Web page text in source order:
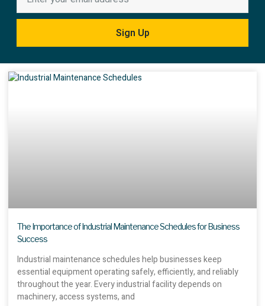
Sign Up
The Importance of Industrial Maintenance Schedules for Business
Success
Industrial maintenance schedules help businesses keep
essential equipment operating safely, efficiently, and reliably
throughout the year. Every industrial facility depends on
machinery, access systems, and